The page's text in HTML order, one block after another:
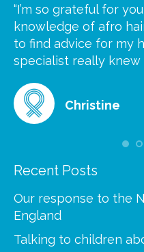
“I’m so grateful for
knowledge of afro
to find advice for my
specialist really knew
Christine
Recent Posts
Our response to the
England
Talking to children